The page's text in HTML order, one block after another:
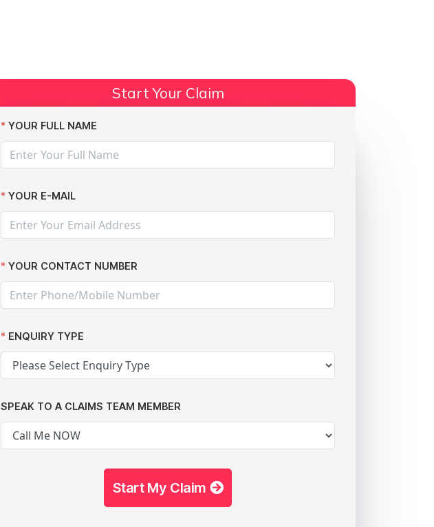
Start Your Claim
YOUR FULL NAME
YOUR E-MAIL
YOUR CONTACT NUMBER
ENQUIRY TYPE
SPEAK TO A CLAIMS TEAM MEMBER
Start My Claim